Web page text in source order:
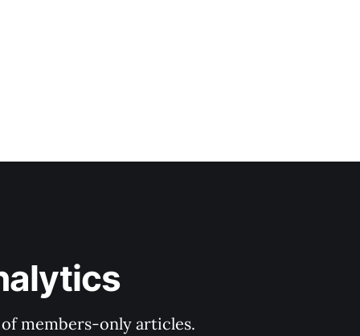
members-only articles.